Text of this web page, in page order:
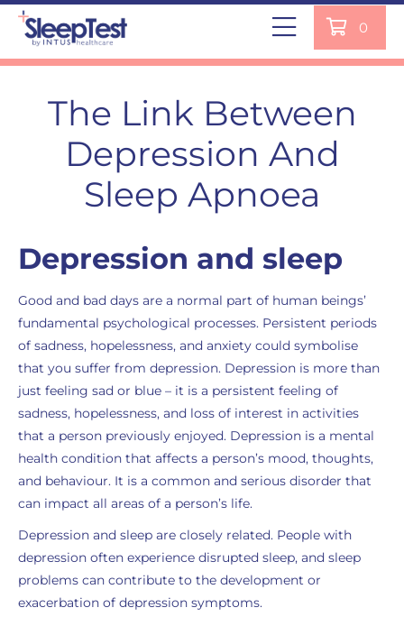
0
The Link Between
Depression And
Sleep Apnoea
Depression and sleep
Good and bad days are a normal part of human beings’
fundamental psychological processes. Persistent periods
of sadness, hopelessness, and anxiety could symbolise
that you suffer from depression. Depression is more than
just feeling sad or blue – it is a persistent feeling of
sadness, hopelessness, and loss of interest in activities
that a person previously enjoyed. Depression is a mental
health condition that affects a person’s mood, thoughts,
and behaviour. It is a common and serious disorder that
can impact all areas of a person’s life.
Depression and sleep are closely related. People with
depression often experience disrupted sleep, and sleep
problems can contribute to the development or
exacerbation of depression symptoms.